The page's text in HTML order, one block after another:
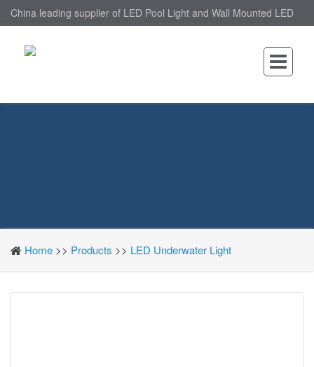
China leading supplier of LED Pool Light and Wall Mounted LED
Home >> Products >> LED Underwater Light